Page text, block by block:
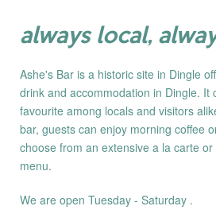
always local,
Ashe's Bar is a historic site in Dingle
drink and accommodation in Dingle. It
favourite among locals and visitors
bar, guests can enjoy morning coffee
choose from an extensive a la carte
menu.
We are open Tuesday - Saturday .